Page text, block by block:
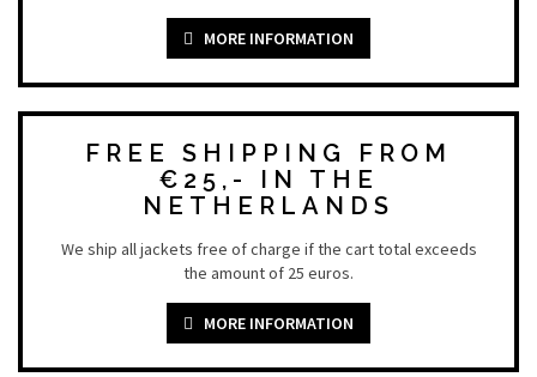
MORE INFORMATION
FREE SHIPPING FROM
€25,- IN THE
NETHERLANDS
We ship all jackets free of charge if the cart total exceeds
the amount of 25 euros.
MORE INFORMATION